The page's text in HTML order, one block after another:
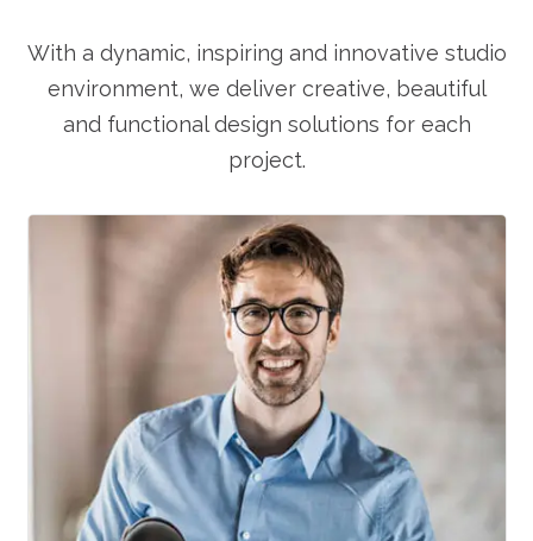
With a dynamic, inspiring and innovative studio
environment, we deliver creative, beautiful
and functional design solutions for each
project.